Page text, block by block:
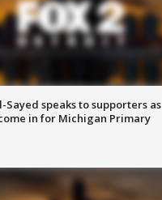
Sayed speaks to supporters as
in for Michigan Primary